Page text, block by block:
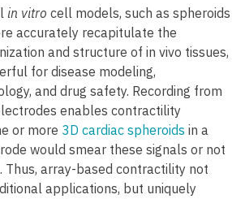
in vitro cell models, such as spheroids
accurately recapitulate the
and structure of in vivo tissues,
for disease modeling,
and drug safety. Recording from
enables contractility
or more 3D cardiac spheroids in a
would smear these signals or not
array-based contractility not
applications, but uniquely